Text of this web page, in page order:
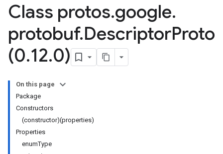
Class protos.google.
protobuf.DescriptorProto
(0.12.0)
On this page
Package
Constructors
(constructor)(properties)
Properties
enumType